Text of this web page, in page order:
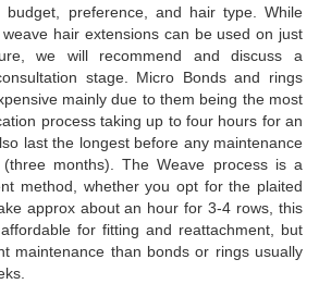
preference, and hair type. While
hair extensions can be used on just
we will recommend and discuss a
stage. Micro Bonds and rings
mainly due to them being the most
process taking up to four hours for an
last the longest before any maintenance
months). The Weave process is a
method, whether you opt for the plaited
approx about an hour for 3-4 rows, this
for fitting and reattachment, but
maintenance than bonds or rings usually